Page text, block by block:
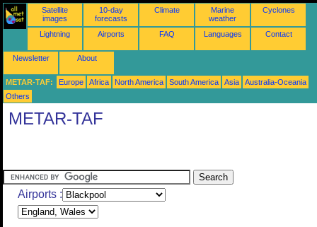
Satellite
images
10-day
forecasts
Climate
Marine
weather
Cyclones
Lightning Airports FAQ Languages Contact
Newsletter About
METAR-TAF: Europe Africa North America South America Asia
Australia-Oceania
Others
METAR-TAF
Airports :